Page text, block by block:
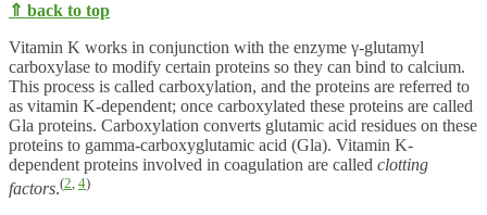
⇑ back to top
Vitamin K works in conjunction with the enzyme γ-glutamyl
carboxylase to modify certain proteins so they can bind to calcium.
This process is called carboxylation, and the proteins are referred to
as vitamin K-dependent; once carboxylated these proteins are called
Gla proteins. Carboxylation converts glutamic acid residues on these
proteins to gamma-carboxyglutamic acid (Gla). Vitamin K-
dependent proteins involved in coagulation are called clotting
factors.(2, 4)